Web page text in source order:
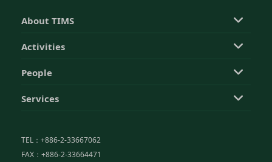
About TIMS
Activities
People
Services
TEL：+886-2-33667062
FAX：+886-2-33664471